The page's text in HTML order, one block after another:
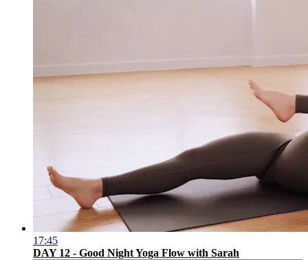
17:45
DAY 12 - Good Night Yoga Flow with Sarah